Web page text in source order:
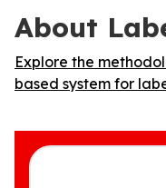
About
Explore the
based system for